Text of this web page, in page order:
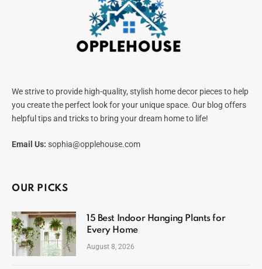
We strive to provide high-quality, stylish home decor pieces to help
you create the perfect look for your unique space. Our blog offers
helpful tips and tricks to bring your dream home to life!
Email Us: sophia@opplehouse.com
OUR PICKS
15 Best Indoor Hanging Plants for
Every Home
August 8, 2026